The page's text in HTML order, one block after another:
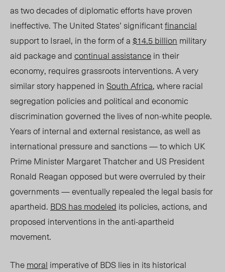
as two decades of diplomatic efforts have proven
ineffective. The United States’ significantfinancial
support to Israel, in the form of a$14.5 billion military
aid package andcontinual assistancein their
economy, requires grassroots interventions. A very
similar story happened inSouth Africa, where racial
segregation policies and political and economic
discrimination governed the lives of non-white people.
Years of internal and external resistance, as well as
international pressure and sanctions — to which UK
Prime Minister Margaret Thatcher and US President
Ronald Reagan opposed but were overruled by their
governments — eventually repealed the legal basis for
apartheid. BDS has modeled its policies, actions, and
proposed interventions in theanti-apartheid
movement.
Themoral imperative of BDS lies in its historical